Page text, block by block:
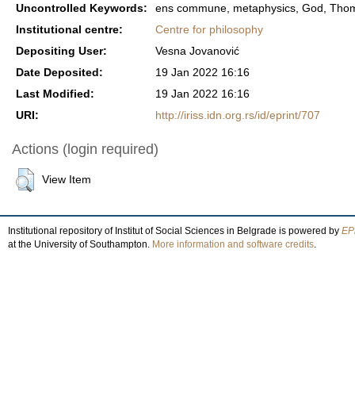
Uncontrolled Keywords:
ens commune, metaphysics, God,
Institutional centre:
Centre for philosophy
Depositing User:
Vesna Jovanović
Date Deposited:
19 Jan 2022 16:16
Last Modified:
19 Jan 2022 16:16
URI:
http://iriss.idn.org.rs/id/eprint/707
Actions (login required)
View Item
Institutional repository of Institut of Social Sciences in Belgrade is powered by
at the University of Southampton. More information and software credits